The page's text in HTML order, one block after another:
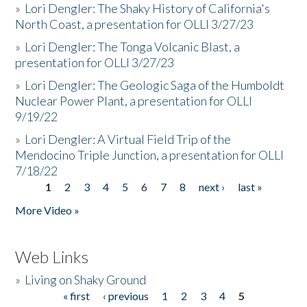
» Lori Dengler: The Shaky History of California's
North Coast, a presentation for OLLI 3/27/23
» Lori Dengler: The Tonga Volcanic Blast, a
presentation for OLLI 3/27/23
» Lori Dengler: The Geologic Saga of the Humboldt
Nuclear Power Plant, a presentation for OLLI
9/19/22
» Lori Dengler: A Virtual Field Trip of the
Mendocino Triple Junction, a presentation for OLLI
7/18/22
Pages
1 2 3 4 5 6 7 8 next ›
last »
More Video »
Web Links
» Living on Shaky Ground
« first ‹ previous 1 2 3 4
5